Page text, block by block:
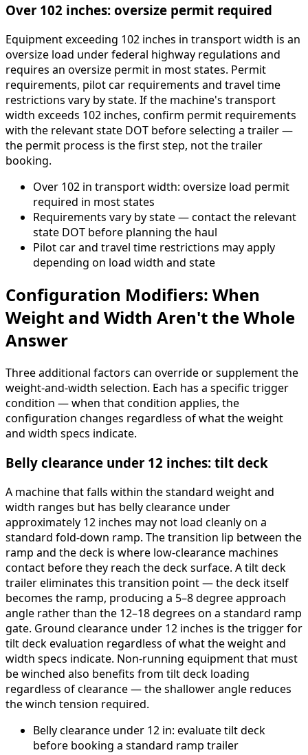
Over 102 inches: oversize permit required
Equipment exceeding 102 inches in transport width is an
oversize load under federal highway regulations and
requires an oversize permit in most states. Permit
requirements, pilot car requirements and travel time
restrictions vary by state. If the machine's transport
width exceeds 102 inches, confirm permit requirements
with the relevant state DOT before selecting a trailer —
the permit process is the first step, not the trailer
booking.
Over 102 in transport width: oversize load permit
required in most states
Requirements vary by state — contact the relevant
state DOT before planning the haul
Pilot car and travel time restrictions may apply
depending on load width and state
Configuration Modifiers: When
Weight and Width Aren't the Whole
Answer
Three additional factors can override or supplement the
weight-and-width selection. Each has a specific trigger
condition — when that condition applies, the
configuration changes regardless of what the weight
and width specs indicate.
Belly clearance under 12 inches: tilt deck
A machine that falls within the standard weight and
width ranges but has belly clearance under
approximately 12 inches may not load cleanly on a
standard fold-down ramp. The transition lip between the
ramp and the deck is where low-clearance machines
contact before they reach the deck surface. A tilt deck
trailer eliminates this transition point — the deck itself
becomes the ramp, producing a 5–8 degree approach
angle rather than the 12–18 degrees on a standard ramp
gate. Ground clearance under 12 inches is the trigger for
tilt deck evaluation regardless of what the weight and
width specs indicate. Non-running equipment that must
be winched also benefits from tilt deck loading
regardless of clearance — the shallower angle reduces
the winch tension required.
Belly clearance under 12 in: evaluate tilt deck
before booking a standard ramp trailer